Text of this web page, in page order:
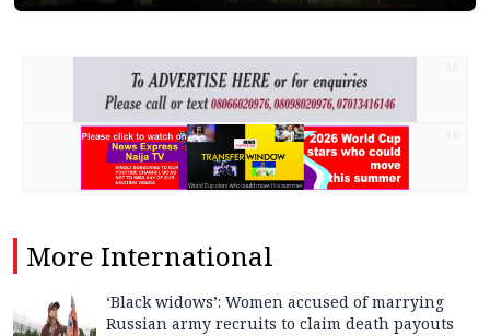
More International
‘Black widows’: Women accused of marrying
Russian army recruits to claim death payouts